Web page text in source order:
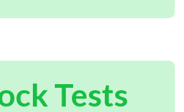
Tests